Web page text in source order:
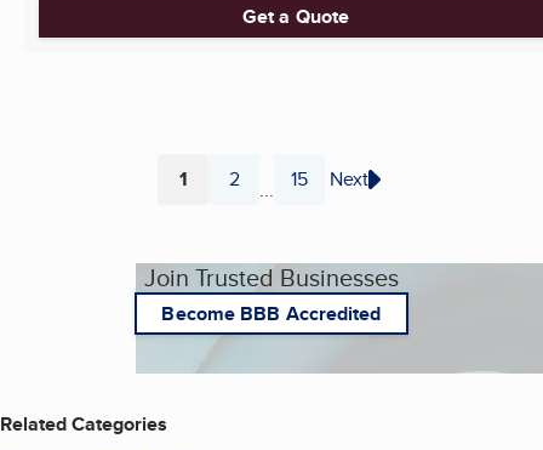
Get a Quote
Page
1 Page
2 ... Page
15 Next
Join Trusted Businesses
Become BBB Accredited
Related Categories